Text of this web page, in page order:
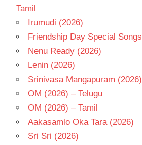
Tamil
Irumudi (2026)
Friendship Day Special Songs
Nenu Ready (2026)
Lenin (2026)
Srinivasa Mangapuram (2026)
OM (2026) – Telugu
OM (2026) – Tamil
Aakasamlo Oka Tara (2026)
Sri Sri (2026)